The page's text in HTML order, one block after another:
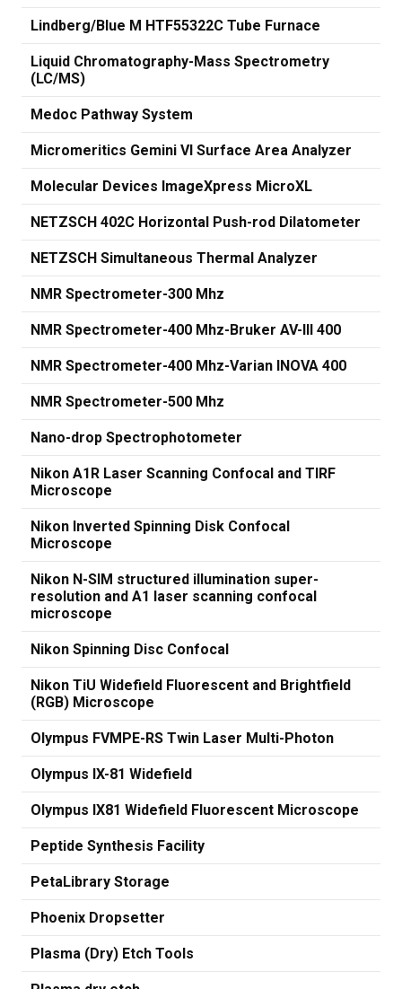
Lindberg/Blue M HTF55322C Tube Furnace
Liquid Chromatography-Mass Spectrometry
(LC/MS)
Medoc Pathway System
Micromeritics Gemini VI Surface Area Analyzer
Molecular Devices ImageXpress MicroXL
NETZSCH 402C Horizontal Push-rod Dilatometer
NETZSCH Simultaneous Thermal Analyzer
NMR Spectrometer-300 Mhz
NMR Spectrometer-400 Mhz-Bruker AV-III 400
NMR Spectrometer-400 Mhz-Varian INOVA 400
NMR Spectrometer-500 Mhz
Nano-drop Spectrophotometer
Nikon A1R Laser Scanning Confocal and TIRF
Microscope
Nikon Inverted Spinning Disk Confocal
Microscope
Nikon N-SIM structured illumination super-
resolution and A1 laser scanning confocal
microscope
Nikon Spinning Disc Confocal
Nikon TiU Widefield Fluorescent and Brightfield
(RGB) Microscope
Olympus FVMPE-RS Twin Laser Multi-Photon
Olympus IX-81 Widefield
Olympus IX81 Widefield Fluorescent Microscope
Peptide Synthesis Facility
PetaLibrary Storage
Phoenix Dropsetter
Plasma (Dry) Etch Tools